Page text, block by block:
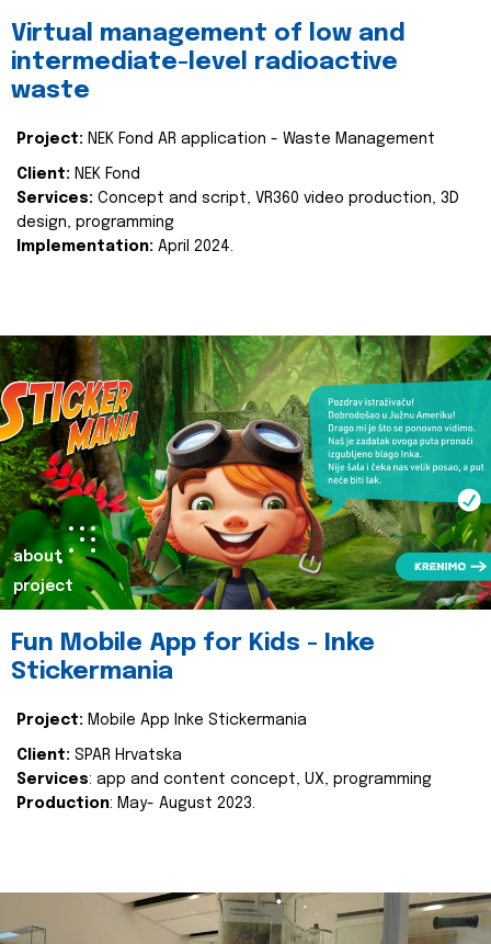
Virtual management of low and
intermediate-level radioactive
waste
Project: NEK Fond AR application - Waste Management
Client: NEK Fond
Services: Concept and script, VR360 video production, 3D
design, programming
Implementation: April 2024.
about
project
Fun Mobile App for Kids - Inke
Stickermania
Project: Mobile App Inke Stickermania
Client: SPAR Hrvatska
Services: app and content concept, UX, programming
Production: May- August 2023.